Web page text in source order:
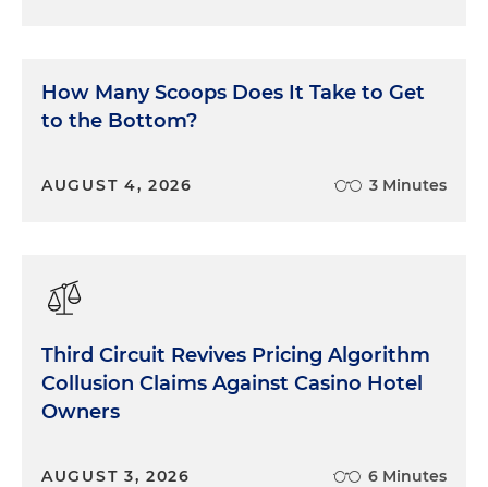
How Many Scoops Does It Take to Get
to the Bottom?
AUGUST 4, 2026 3 Minutes
Third Circuit Revives Pricing Algorithm
Collusion Claims Against Casino Hotel
Owners
AUGUST 3, 2026 6 Minutes